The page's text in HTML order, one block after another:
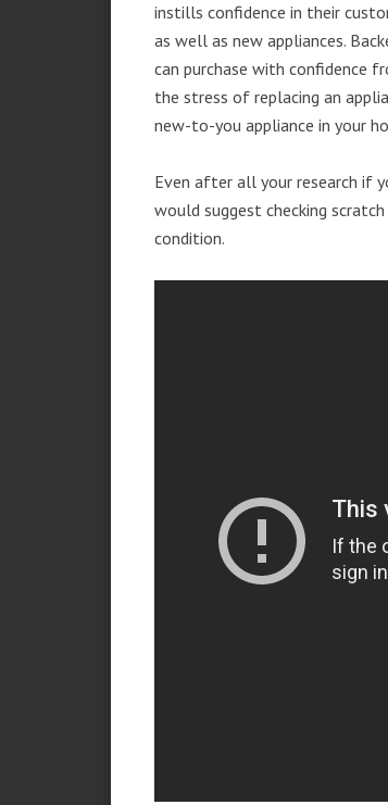
instills confidence in their
as well as new appliances.
can purchase with confidence
the stress of replacing an
new-to-you appliance in your
Even after all your research if
would suggest checking
condition.